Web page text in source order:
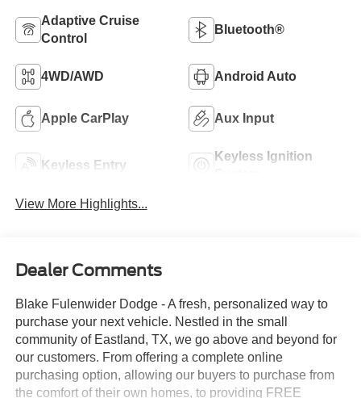
Adaptive Cruise
Control
Bluetooth®
4WD/AWD Android Auto
Apple CarPlay Aux Input
Keyless Entry
Keyless Ignition
View More Highlights...
Dealer Comments
Blake Fulenwider Dodge - A fresh, personalized way to
purchase your next vehicle. Nestled in the small
community of Eastland, TX, we go above and beyond for
our customers. From offering a complete online
purchasing option, allowing our buyers to purchase from
the comfort of their own homes, to providing FREE